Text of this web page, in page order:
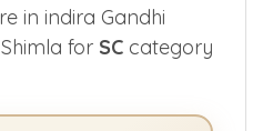
in indira Gandhi
for